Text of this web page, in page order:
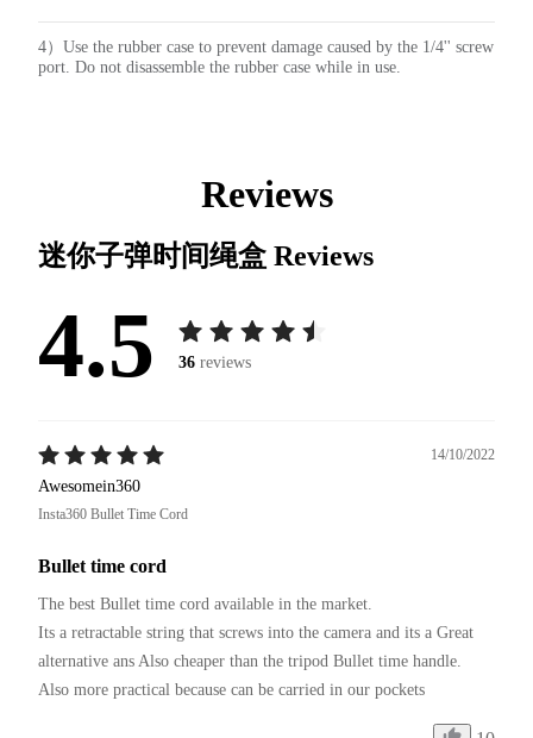
4）Use the rubber case to prevent damage caused by the 1/4'' screw
port. Do not disassemble the rubber case while in use.
Reviews
迷你子弹时间绳盒 Reviews
4.5 36 reviews
14/10/2022
Awesomein360
Insta360 Bullet Time Cord
Bullet time cord
The best Bullet time cord available in the market.
Its a retractable string that screws into the camera and its a Great
alternative ans Also cheaper than the tripod Bullet time handle.
Also more practical because can be carried in our pockets